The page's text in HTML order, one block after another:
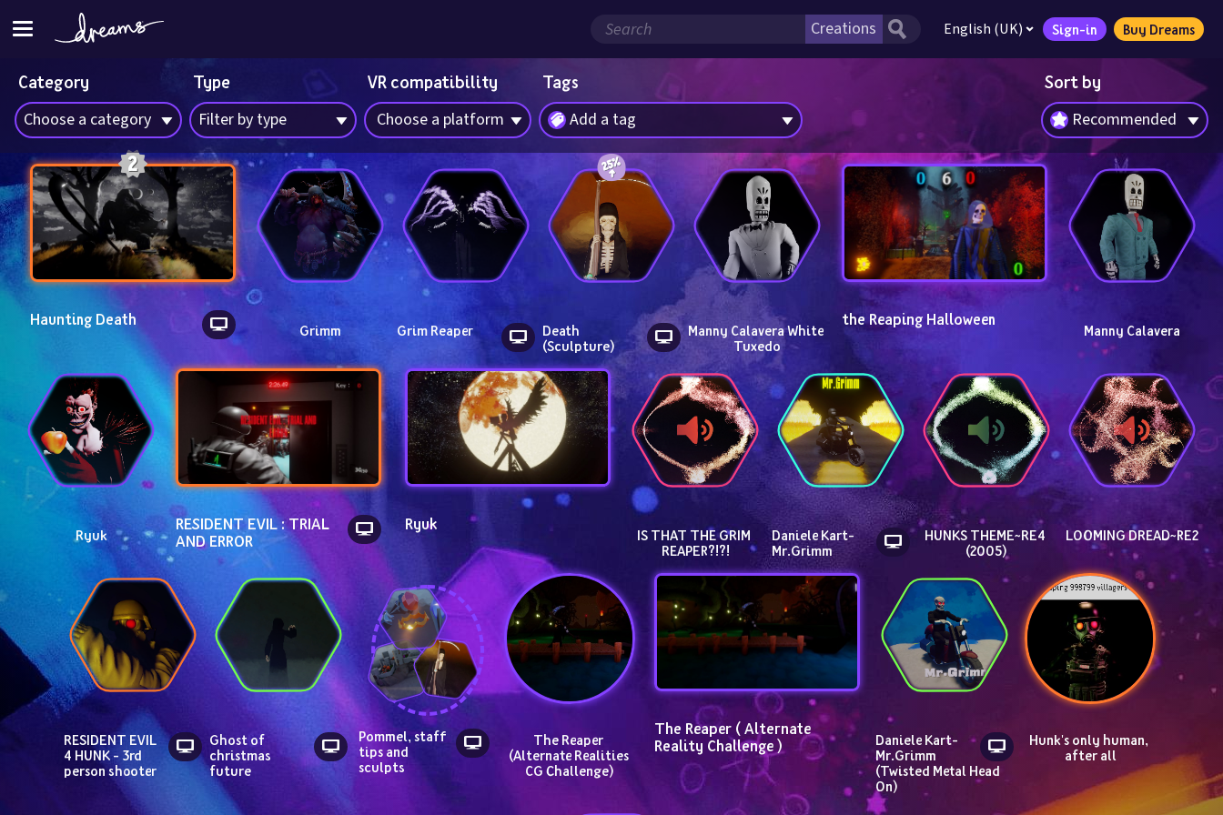
English (UK) Sign-in Buy Dreams
Sort by
Recommended
Category
Choose a category
Type
Filter by type
VR compatibility
Choose a platform
Tags
Add a tag
Haunting Death
Grimm Grim Reaper
Death
(Sculpture)
Manny Calavera White
Tuxedo
the Reaping Halloween
Manny Calavera
Ryuk
RESIDENT EVIL : TRIAL
AND ERROR
Ryuk
IS THAT THE GRIM
REAPER?!?!
Daniele Kart-
Mr.Grimm
HUNKS THEME~RE4
(2005)
LOOMING DREAD~RE2
RESIDENT EVIL
4 HUNK - 3rd
person shooter
Ghost of
christmas
future
Pommel, staff
tips and
sculpts
The Reaper
(Alternate Realities
CG Challenge)
The Reaper ( Alternate
Reality Challenge )
Daniele Kart-
Mr.Grimm
(Twisted Metal Head
On)
Hunk's only human,
after all